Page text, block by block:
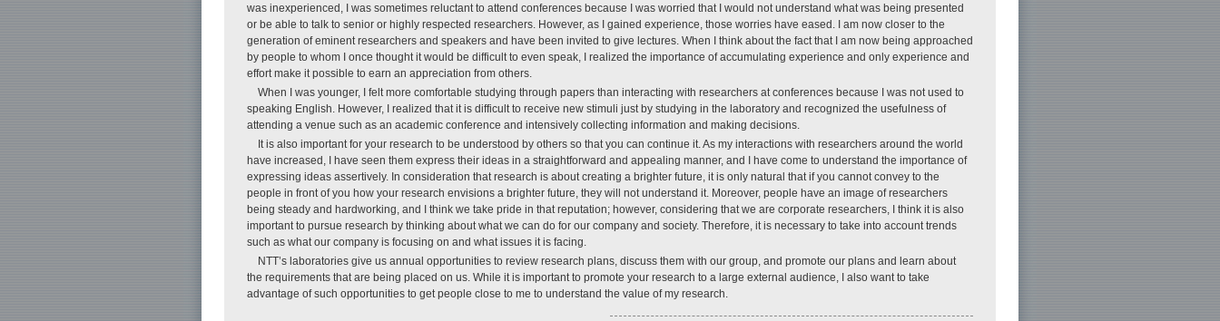
was inexperienced, I was sometimes reluctant to attend conferences because I was worried that I would not understand what was being presented
or be able to talk to senior or highly respected researchers. However, as I gained experience, those worries have eased. I am now closer to the
generation of eminent researchers and speakers and have been invited to give lectures. When I think about the fact that I am now being approached
by people to whom I once thought it would be difficult to even speak, I realized the importance of accumulating experience and only experience and
effort make it possible to earn an appreciation from others.
When I was younger, I felt more comfortable studying through papers than interacting with researchers at conferences because I was not used to
speaking English. However, I realized that it is difficult to receive new stimuli just by studying in the laboratory and recognized the usefulness of
attending a venue such as an academic conference and intensively collecting information and making decisions.
It is also important for your research to be understood by others so that you can continue it. As my interactions with researchers around the world
have increased, I have seen them express their ideas in a straightforward and appealing manner, and I have come to understand the importance of
expressing ideas assertively. In consideration that research is about creating a brighter future, it is only natural that if you cannot convey to the
people in front of you how your research envisions a brighter future, they will not understand it. Moreover, people have an image of researchers
being steady and hardworking, and I think we take pride in that reputation; however, considering that we are corporate researchers, I think it is also
important to pursue research by thinking about what we can do for our company and society. Therefore, it is necessary to take into account trends
such as what our company is focusing on and what issues it is facing.
NTT’s laboratories give us annual opportunities to review research plans, discuss them with our group, and promote our plans and learn about
the requirements that are being placed on us. While it is important to promote your research to a large external audience, I also want to take
advantage of such opportunities to get people close to me to understand the value of my research.